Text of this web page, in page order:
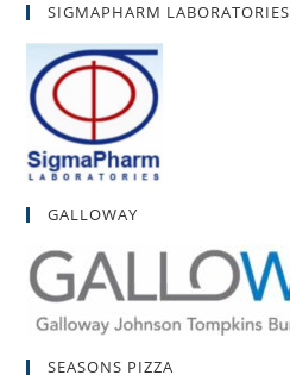
SIGMAPHARM LABORATORIES
GALLOWAY
SEASONS PIZZA